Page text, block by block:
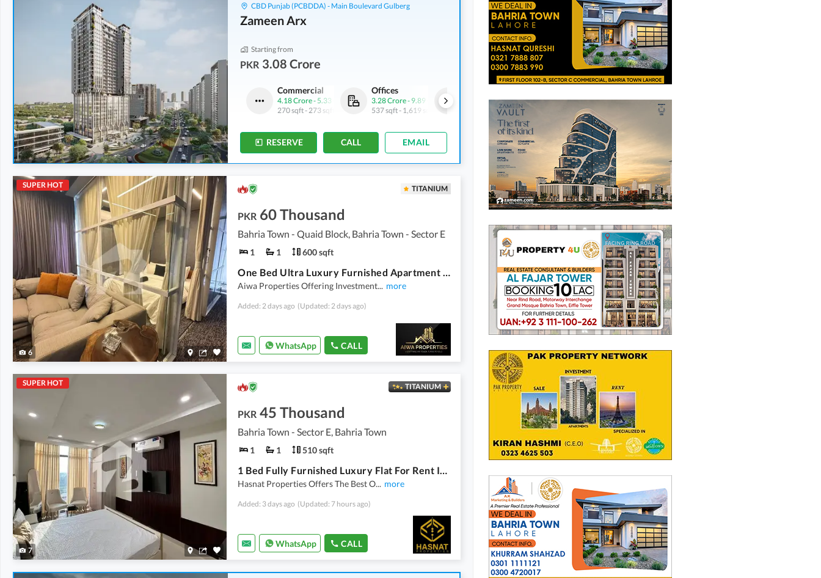
CBD Punjab (PCBDDA) - Main Boulevard Gulberg
Zameen Arx
Starting from
PKR 3.08 Crore
Offices
3.28 Crore-9.89 Crore
537 sqft-1,619 sqft
Commercial
6.42 Crore-
16.37 Crore
389 sqft
-860 sqft
Commercial
4.18 Crore- 5.33 Crore
270 sqft- 273 sqft
Offices
3.28 Crore- 9.89 Crore
537 sqft- 1,619 sqft
6.42 Crore-16.37 Crore
-860 sqft
RESERVE CALL EMAIL
SUPER HOT
6
TITANIUM
PKR 60 Thousand
Bahria Town - Quaid Block, Bahria Town - Sector E
1 1 600 sqft
One Bed Ultra Luxury Furnished Apartment Available For Rent In Sector E Bahria Town Lahore
Aiwa Properties Offering Investment... more
Added: 2 days ago (Updated: 2 days ago)
WhatsApp CALL
SUPER HOT
7
TITANIUM
PKR 45 Thousand
Bahria Town - Sector E, Bahria Town
1 1 510 sqft
1 Bed Fully Furnished Luxury Flat For Rent In Sector E Bahria Town Lahore
Hasnat Properties Offers The Best O... more
Added: 3 days ago (Updated: 7 hours ago)
WhatsApp CALL